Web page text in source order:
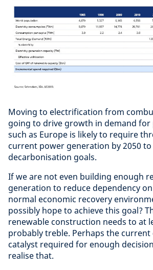
Moving to electrification from
going to drive growth in demand for
such as Europe is likely to require
current power generation by 2050 to
decarbonisation goals.
If we are not even building enough
generation to reduce dependency
normal economic recovery
possibly hope to achieve this goal?
renewable construction needs to at
probably treble. Perhaps the current
catalyst required for enough
realise that.